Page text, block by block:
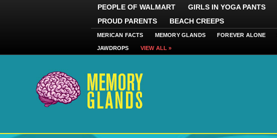
PEOPLE OF WALMART GIRLS IN YOGA PANTS
PROUD PARENTS
BEACH CREEPS
MERICAN FACTS MEMORY GLANDS FOREVER ALONE
JAWDROPS VIEW ALL »